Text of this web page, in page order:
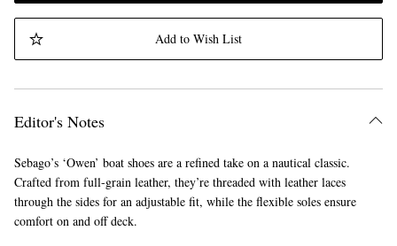
Add to Wish List
Editor's Notes
Sebago’s ‘Owen’ boat shoes are a refined take on a nautical classic.
Crafted from full-grain leather, they’re threaded with leather laces
through the sides for an adjustable fit, while the flexible soles ensure
comfort on and off deck.